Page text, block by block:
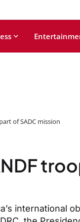
of SADC mission
international